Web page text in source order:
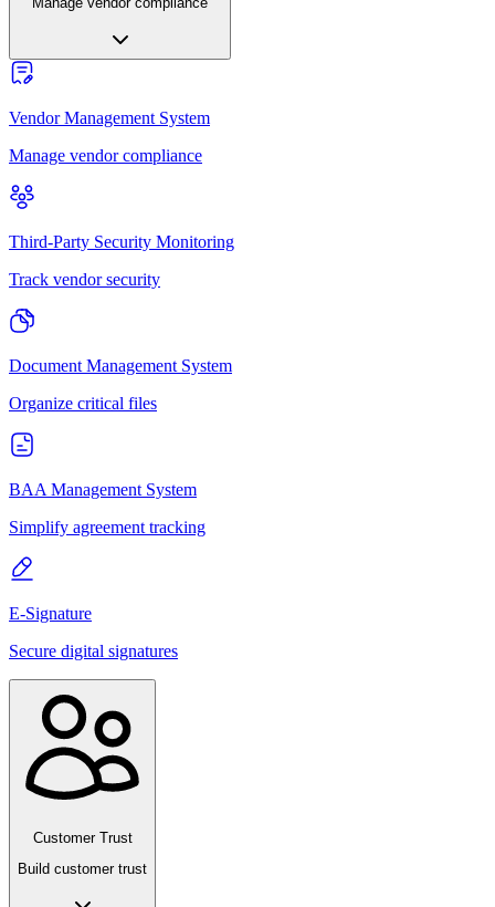
Vendor Management System
Manage vendor compliance
Third-Party Security Monitoring
Track vendor security
Document Management System
Organize critical files
BAA Management System
Simplify agreement tracking
E-Signature
Secure digital signatures
Customer Trust
Build customer trust